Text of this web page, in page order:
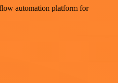
automation platform for